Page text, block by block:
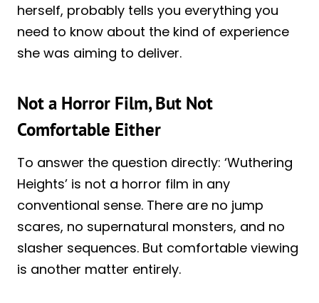
herself, probably tells you everything you
need to know about the kind of experience
she was aiming to deliver.
Not a Horror Film, But Not
Comfortable Either
To answer the question directly: ‘Wuthering
Heights’ is not a horror film in any
conventional sense. There are no jump
scares, no supernatural monsters, and no
slasher sequences. But comfortable viewing
is another matter entirely.